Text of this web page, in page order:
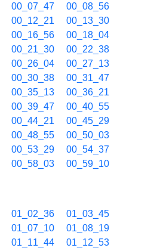
00_07_47
00_08_56
00_12_21
00_13_30
00_16_56
00_18_04
00_21_30
00_22_38
00_26_04
00_27_13
00_30_38
00_31_47
00_35_13
00_36_21
00_39_47
00_40_55
00_44_21
00_45_29
00_48_55
00_50_03
00_53_29
00_54_37
00_58_03 00_59_10
01_02_36
01_03_45
01_07_10
01_08_19
01_11_44
01_12_53